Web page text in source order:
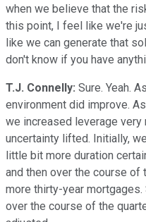
when we believe that the
this point, I feel like we're
like we can generate that
don't know if you have
T.J. Connelly: Sure. Yeah.
environment did improve.
we increased leverage
uncertainty lifted. Initially,
little bit more duration
and then over the course of
more thirty-year
over the course of the